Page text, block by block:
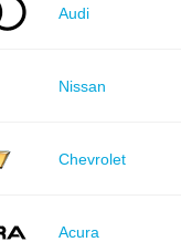
Audi
Nissan
Chevrolet
Acura